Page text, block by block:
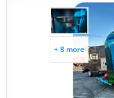
+ 8 more